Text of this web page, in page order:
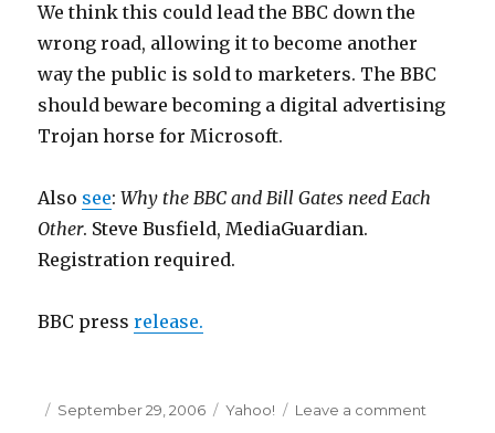
9
i
n
g
p
r
n
6
h
a
We think this could lead the BBC down the
wrong road, allowing it to become another
way the public is sold to marketers. The BBC
should beware becoming a digital advertising
Trojan horse for Microsoft.
Also see:Why the BBC and Bill Gates need Each
Other. Steve Busfield, MediaGuardian.
Registration required.
BBC pressrelease.
Posted
September 29, 2006 Categories
Yahoo! Leave a comment